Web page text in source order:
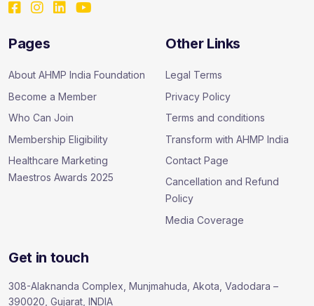
Pages
About AHMP India Foundation
Become a Member
Who Can Join
Membership Eligibility
Healthcare Marketing
Maestros Awards 2025
Other Links
Legal Terms
Privacy Policy
Terms and conditions
Transform with AHMP India
Contact Page
Cancellation and Refund
Policy
Media Coverage
Get in touch
308-Alaknanda Complex, Munjmahuda, Akota, Vadodara –
390020, Gujarat, INDIA